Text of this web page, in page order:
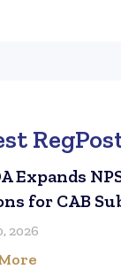
Expands
for CAB
2026